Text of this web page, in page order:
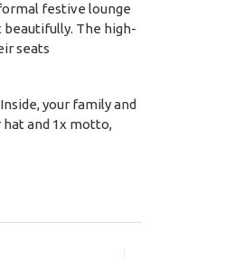
festive lounge
The high-
seats
your family and
and 1x motto,